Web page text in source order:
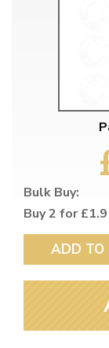
Bulk Buy:
Buy 2 for
ADD TO